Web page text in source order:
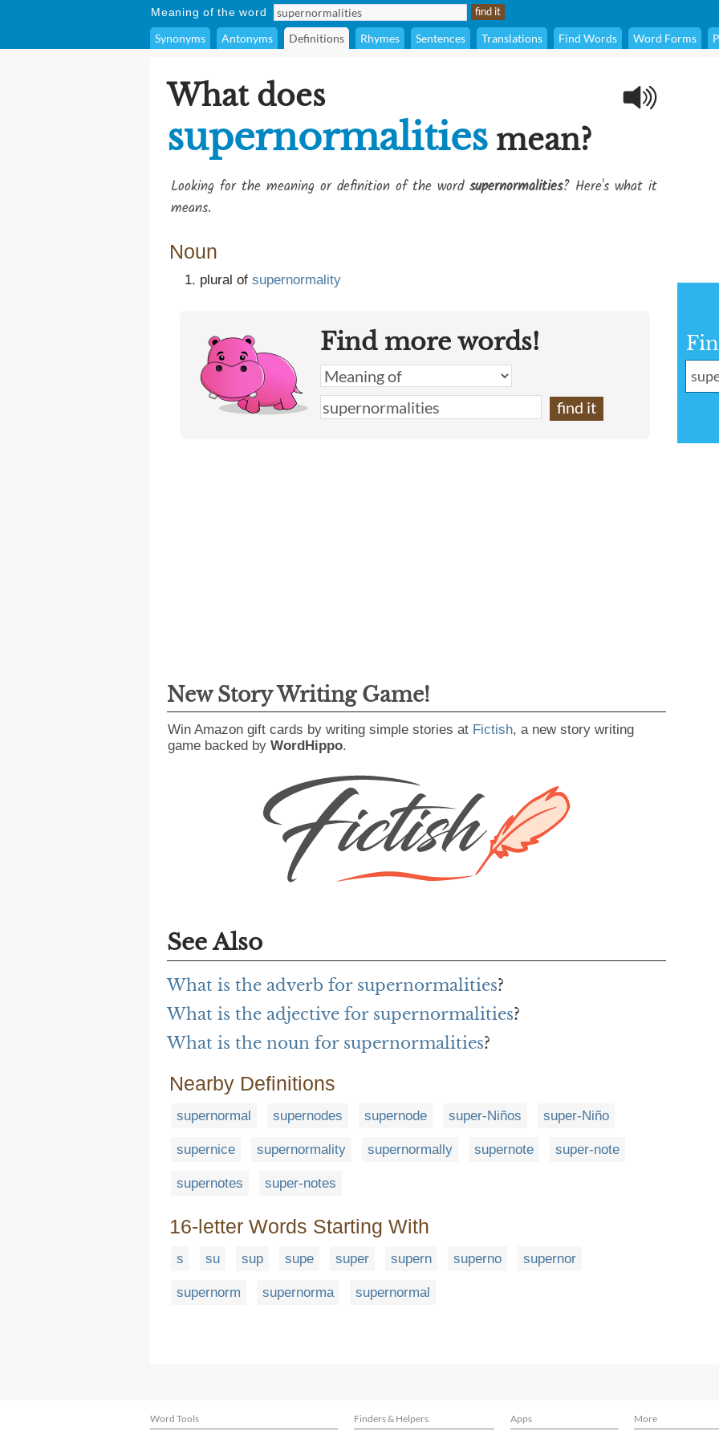
Meaning of the word
Synonyms Antonyms Definitions Rhymes Sentences Translations Find Words Word Forms
What does
supernormalities mean?
Looking for the meaning or definition of the word supernormalities? Here's what it
means.
Noun
plural of supernormality
Find more words!
New Story Writing Game!
Win Amazon gift cards by writing simple stories at Fictish, a new story writing
game backed by WordHippo.
See Also
What is the adverb for supernormalities?
What is the adjective for supernormalities?
What is the noun for supernormalities?
Nearby Definitions
supernormal supernodes supernode super-Niños super-Niño
supernice supernormality supernormally supernote super-note
supernotes super-notes
16-letter Words Starting With
s su sup supe super supern superno supernor
supernorm supernorma supernormal
Word Tools Finders & Helpers Apps
More